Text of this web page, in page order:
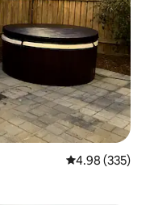
4.98 out of 5
4.98 (335)